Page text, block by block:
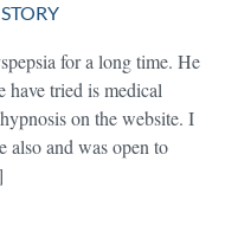
for a long time. He
have tried is medical
on the website. I
also and was open to